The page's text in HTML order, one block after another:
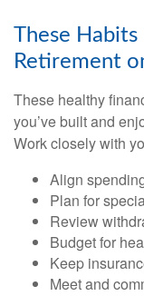
These Habits
Retirement
These healthy
you’ve built and
Work closely with
Align
Plan for
Review
Budget for
Keep
Meet and